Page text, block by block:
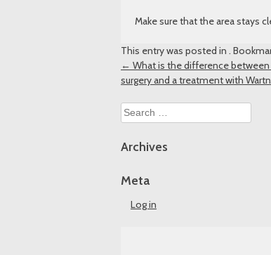
Make sure that the area stays
This entry was posted in .
Post
navigation
← What is the difference
surgery and a treatment with
Search
for:
Archives
Meta
Log in